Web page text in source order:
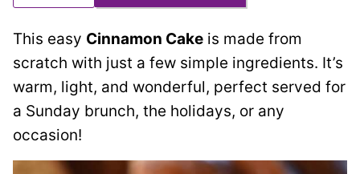
This easy Cinnamon Cake is made from
scratch with just a few simple ingredients. It’s
warm, light, and wonderful, perfect served for
a Sunday brunch, the holidays, or any
occasion!